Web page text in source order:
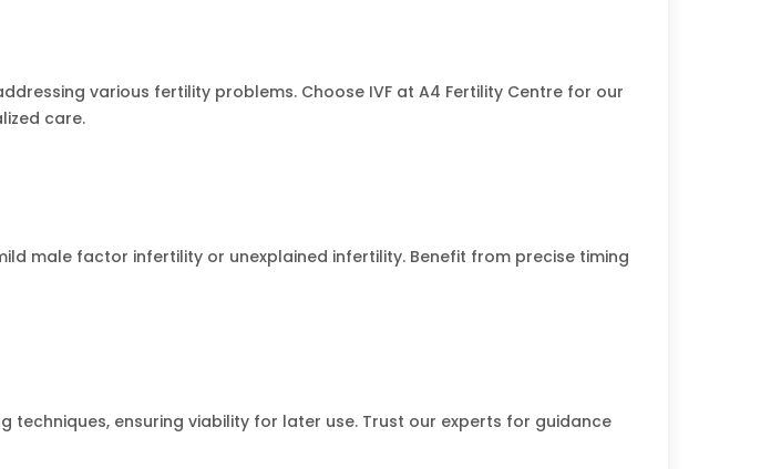
various fertility problems. Choose IVF at A4 Fertility Centre for our
care.
male factor infertility or unexplained infertility. Benefit from precise timing
techniques, ensuring viability for later use. Trust our experts for guidance